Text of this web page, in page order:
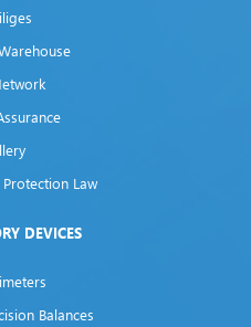
Law
DEVICES
Balances